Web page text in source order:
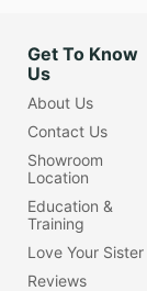
Get To Know
Us
About Us
Contact Us
Showroom
Location
Education &
Training
Love Your Sister
Reviews